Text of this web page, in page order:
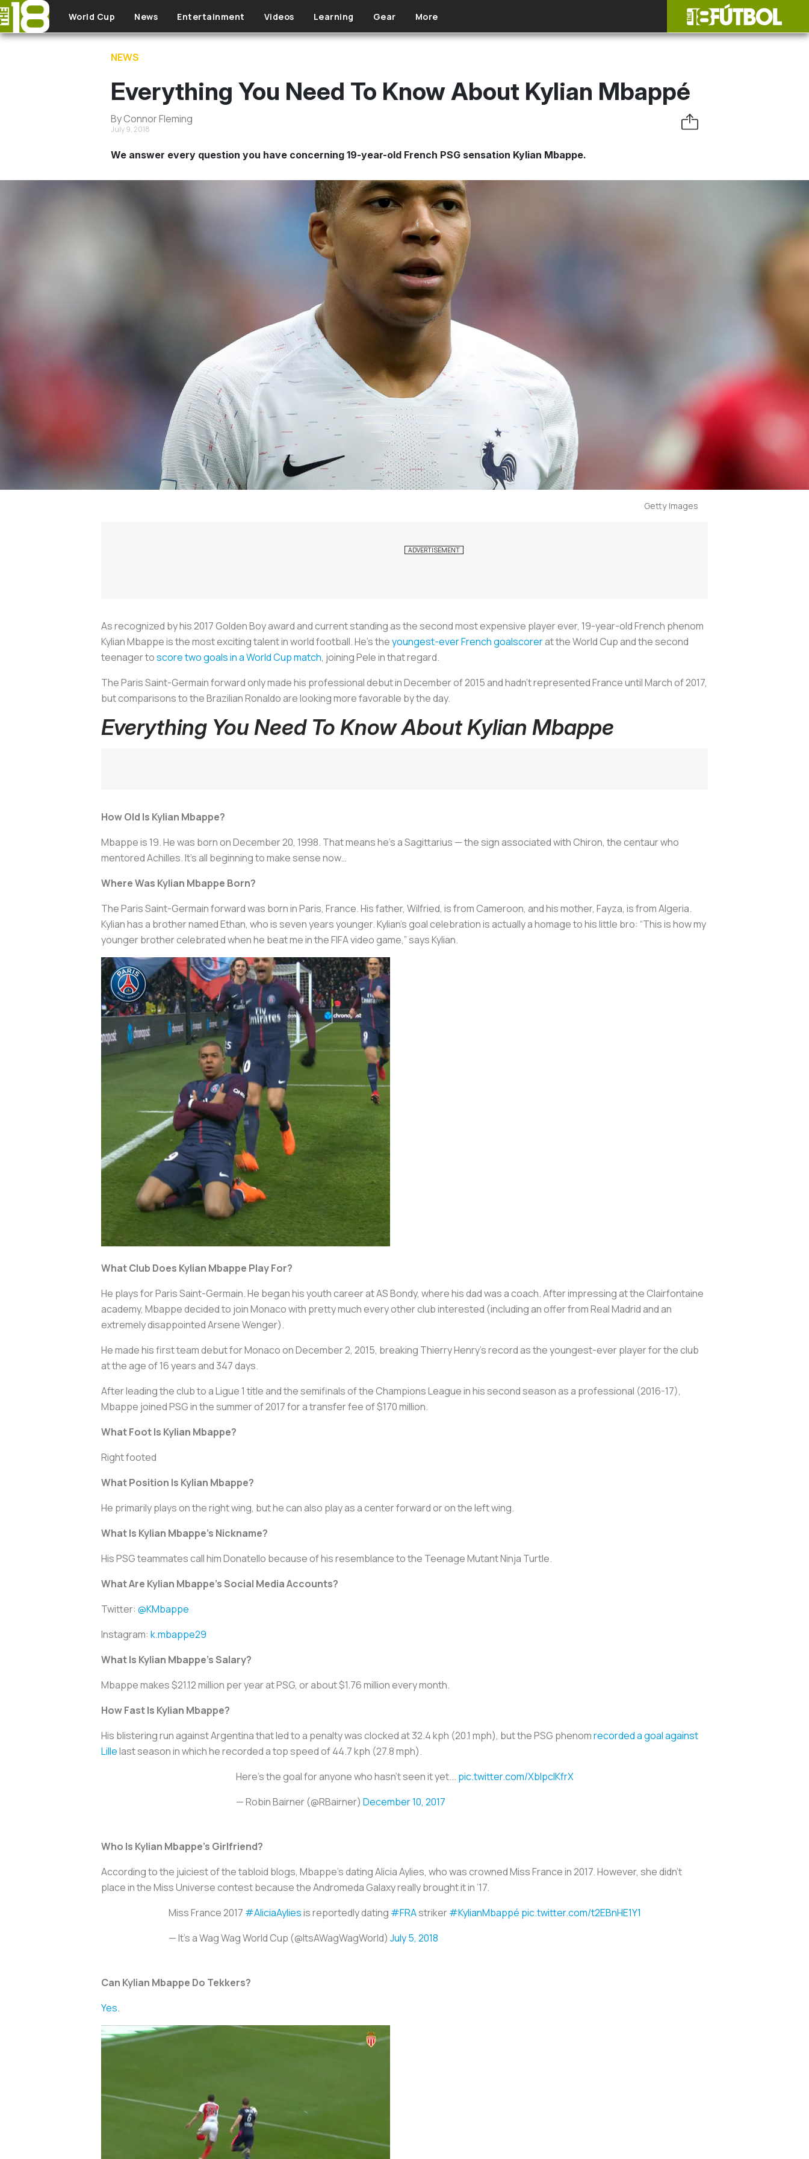
Skip to main content
World Cup News Entertainment Videos Learning Gear More
NEWS
Everything You Need To Know About Kylian Mbappé
By Connor Fleming
July 9, 2018
We answer every question you have concerning 19-year-old French PSG sensation Kylian Mbappe.
Getty Images
As recognized by his 2017 Golden Boy award and current standing as the second most expensive player ever, 19-year-old French phenom
Kylian Mbappe is the most exciting talent in world football. He’s theyoungest-ever French goalscorerat the World Cup and the second
teenager toscore two goals in a World Cup match, joining Pele in that regard.
The Paris Saint-Germain forward only made his professional debut in December of 2015 and hadn’t represented France until March of 2017,
but comparisons to the Brazilian Ronaldo are looking more favorable by the day.
Everything You Need To Know About Kylian Mbappe
How Old Is Kylian Mbappe?
Mbappe is 19. He was born on December 20, 1998. That means he’s a Sagittarius — the sign associated with Chiron, the centaur who
mentored Achilles. It’s all beginning to make sense now…
Where Was Kylian Mbappe Born?
The Paris Saint-Germain forward was born in Paris, France. His father, Wilfried, is from Cameroon, and his mother, Fayza, is from Algeria.
Kylian has a brother named Ethan, who is seven years younger. Kylian’s goal celebration is actually a homage to his little bro: “This is how my
younger brother celebrated when he beat me in the FIFA video game,” says Kylian.
What Club Does Kylian Mbappe Play For?
He plays for Paris Saint-Germain. He began his youth career at AS Bondy, where his dad was a coach. After impressing at the Clairfontaine
academy, Mbappe decided to join Monaco with pretty much every other club interested (including an offer from Real Madrid and an
extremely disappointed Arsene Wenger).
He made his first team debut for Monaco on December 2, 2015, breaking Thierry Henry’s record as the youngest-ever player for the club
at the age of 16 years and 347 days.
After leading the club to a Ligue 1 title and the semifinals of the Champions League in his second season as a professional (2016-17),
Mbappe joined PSG in the summer of 2017 for a transfer fee of $170 million.
What Foot Is Kylian Mbappe?
Right footed
What Position Is Kylian Mbappe?
He primarily plays on the right wing, but he can also play as a center forward or on the left wing.
What Is Kylian Mbappe’s Nickname?
His PSG teammates call him Donatello because of his resemblance to the Teenage Mutant Ninja Turtle.
What Are Kylian Mbappe’s Social Media Accounts?
Twitter: @KMbappe
Instagram: k.mbappe29
What Is Kylian Mbappe’s Salary?
Mbappe makes $21.12 million per year at PSG, or about $1.76 million every month.
How Fast Is Kylian Mbappe?
His blistering run against Argentina that led to a penalty was clocked at 32.4 kph (20.1 mph), but the PSG phenomrecorded a goal against
Lillelast season in which he recorded a top speed of 44.7 kph (27.8 mph).
Here's the goal for anyone who hasn't seen it yet... pic.twitter.com/XbIpcIKfrX
— Robin Bairner (@RBairner) December 10, 2017
Who Is Kylian Mbappe’s Girlfriend?
According to the juiciest of the tabloid blogs, Mbappe’s dating Alicia Aylies, who was crowned Miss France in 2017. However, she didn’t
place in the Miss Universe contest because the Andromeda Galaxy really brought it in ’17.
Miss France 2017 #AliciaAyliesis reportedly dating #FRAstriker#KylianMbappé pic.twitter.com/t2EBnHE1Y1
— It's a Wag Wag World Cup (@ItsAWagWagWorld) July 5, 2018
Can Kylian Mbappe Do Tekkers?
Yes.